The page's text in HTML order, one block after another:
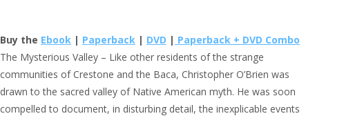
Buy the Ebook | Paperback | DVD | Paperback + DVD Combo
The Mysterious Valley – Like other residents of the strange
communities of Crestone and the Baca, Christopher O’Brien was
drawn to the sacred valley of Native American myth. He was soon
compelled to document, in disturbing detail, the inexplicable events